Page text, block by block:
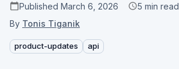
Published March 6, 2026 5 min read
By Tonis Tiganik
product-updates api